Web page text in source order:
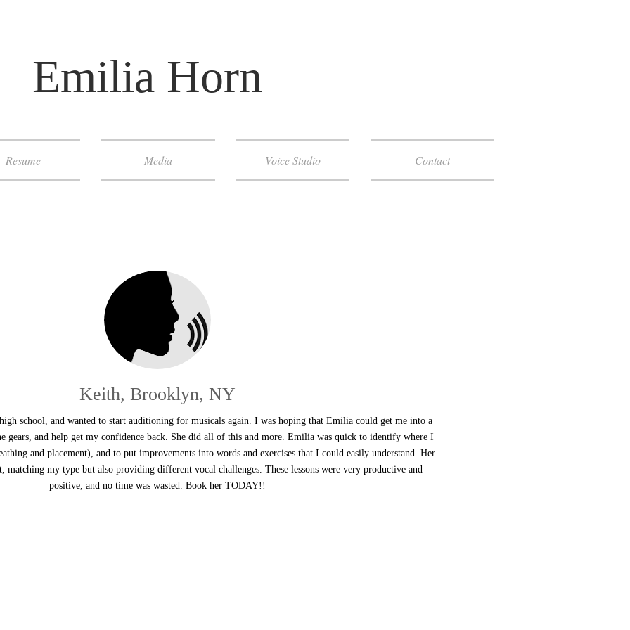
Horn
Resume Media Voice Studio Contact
Keith, Brooklyn, NY
school, and wanted to start auditioning for musicals again. I was hoping that Emilia could get me into a
gears, and help get my confidence back. She did all of this and more. Emilia was quick to identify where I
and placement), and to put improvements into words and exercises that I could easily understand. Her
matching my type but also providing different vocal challenges. These lessons were very productive and
positive, and no time was wasted. Book her TODAY!!